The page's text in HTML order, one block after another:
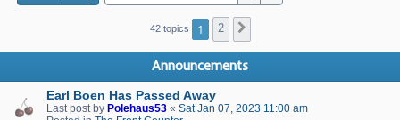
42 topics 1 2
Announcements
Earl Boen Has Passed Away
Last post by Polehaus53 « Sat Jan 07, 2023 11:00 am